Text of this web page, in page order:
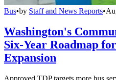
Bus•by Staff and News Reports•
Washington's
Six-Year Roadmap
Expansion
Approved TDP targets more bus